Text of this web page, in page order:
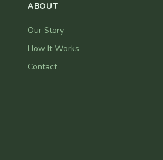
ABOUT
Our Story
How It Works
Contact